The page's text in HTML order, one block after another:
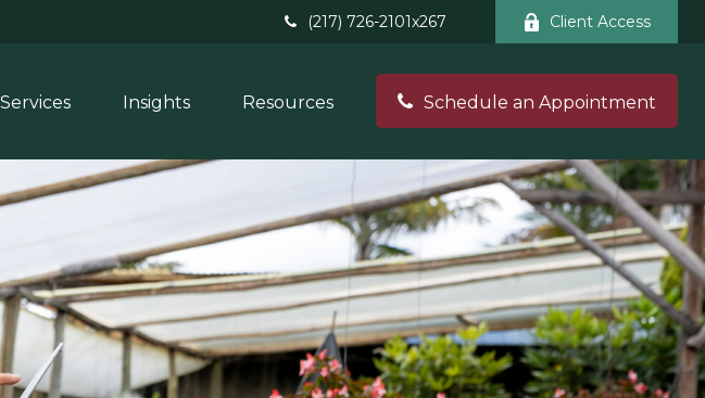
(217) 726-2101x267 Client Access
Services Insights Resources Schedule an Appointment